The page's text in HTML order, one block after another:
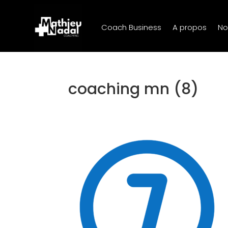
Coach Business A propos
coaching mn (8)